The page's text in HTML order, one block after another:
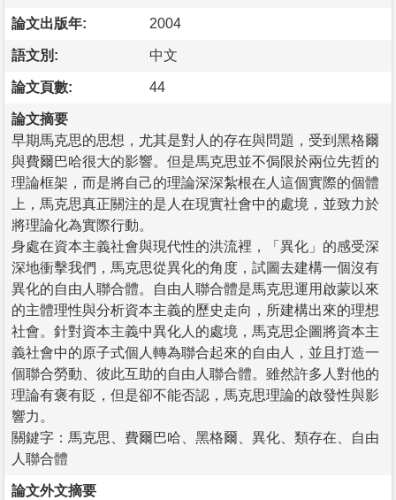
論文出版年: 2004
語文別: 中文
論文頁數: 44
論文摘要
早期馬克思的思想，尤其是對人的存在與問題，受到黑格爾
與費爾巴哈很大的影響。但是馬克思並不侷限於兩位先哲的
理論框架，而是將自己的理論深深紮根在人這個實際的個體
上，馬克思真正關注的是人在現實社會中的處境，並致力於
將理論化為實際行動。
身處在資本主義社會與現代性的洪流裡，「異化」的感受深
深地衝擊我們，馬克思從異化的角度，試圖去建構一個沒有
異化的自由人聯合體。自由人聯合體是馬克思運用啟蒙以來
的主體理性與分析資本主義的歷史走向，所建構出來的理想
社會。針對資本主義中異化人的處境，馬克思企圖將資本主
義社會中的原子式個人轉為聯合起來的自由人，並且打造一
個聯合勞動、彼此互助的自由人聯合體。雖然許多人對他的
理論有褒有貶，但是卻不能否認，馬克思理論的啟發性與影
響力。
關鍵字：馬克思、費爾巴哈、黑格爾、異化、類存在、自由
人聯合體
論文外文摘要